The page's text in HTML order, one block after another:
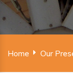
Home Our